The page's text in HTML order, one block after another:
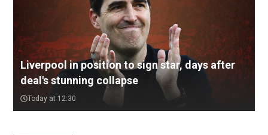
Liverpool in position to sign star, days after
deal's stunning collapse
Today at 12:30